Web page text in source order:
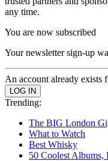
any time.
You are now subscribed
Your newsletter sign-up
An account already exists
Trending:
The BIG London
What to Watch
Best Whisky
50 Coolest Albums,